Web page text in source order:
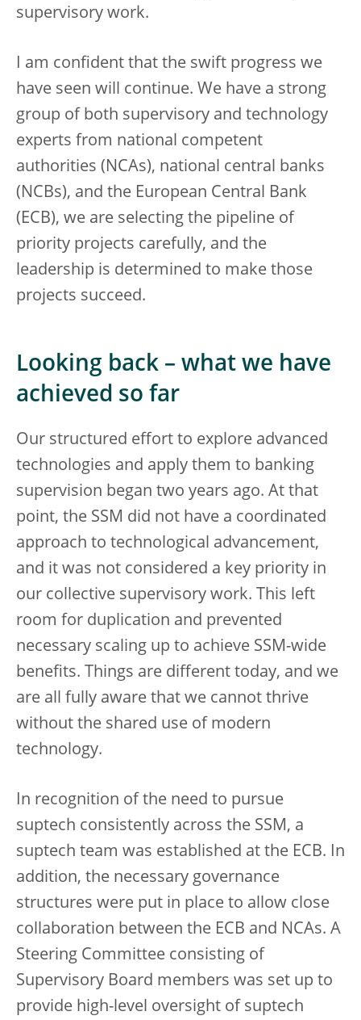
supervisory work.
I am confident that the swift progress we
have seen will continue. We have a strong
group of both supervisory and technology
experts from national competent
authorities (NCAs), national central banks
(NCBs), and the European Central Bank
(ECB), we are selecting the pipeline of
priority projects carefully, and the
leadership is determined to make those
projects succeed.
Looking back – what we have
achieved so far
Our structured effort to explore advanced
technologies and apply them to banking
supervision began two years ago. At that
point, the SSM did not have a coordinated
approach to technological advancement,
and it was not considered a key priority in
our collective supervisory work. This left
room for duplication and prevented
necessary scaling up to achieve SSM-wide
benefits. Things are different today, and we
are all fully aware that we cannot thrive
without the shared use of modern
technology.
In recognition of the need to pursue
suptech consistently across the SSM, a
suptech team was established at the ECB. In
addition, the necessary governance
structures were put in place to allow close
collaboration between the ECB and NCAs. A
Steering Committee consisting of
Supervisory Board members was set up to
provide high-level oversight of suptech